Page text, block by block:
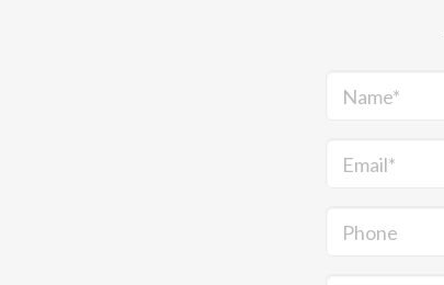
Name*
Email*
Phone